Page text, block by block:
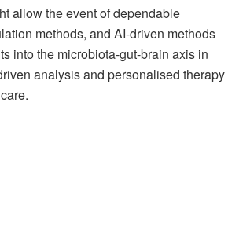
allow the event of dependable
methods, and AI-driven methods
into the microbiota-gut-brain axis in
analysis and personalised therapy